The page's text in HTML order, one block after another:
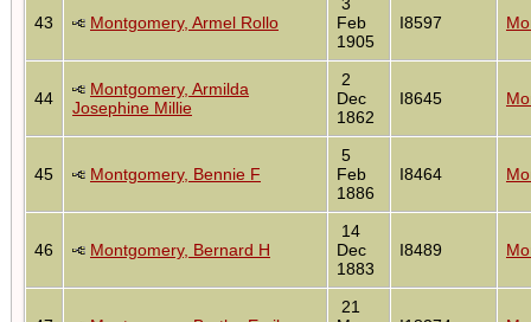
43 Montgomery, Armel Rollo
Feb
1905
I8597
44
Montgomery, Armilda
Josephine Millie
2
Dec
1862
I8645
45 Montgomery, Bennie F
5
Feb
1886
I8464
46 Montgomery, Bernard H
14
Dec
1883
I8489
21